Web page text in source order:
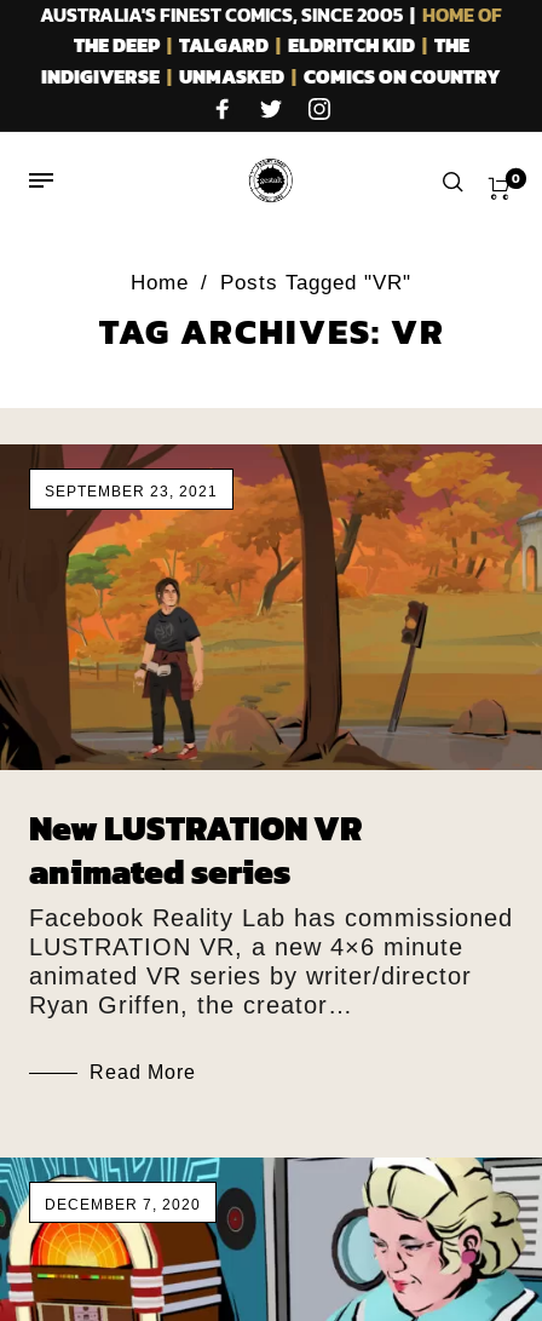
AUSTRALIA'S FINEST COMICS, SINCE 2005 | HOME OF
THE DEEP| TALGARD| ELDRITCH KID| THE
INDIGIVERSE | UNMASKED | COMICS ON COUNTRY
0
Home / Posts Tagged "VR"
TAG ARCHIVES: VR
SEPTEMBER 23, 2021
New LUSTRATION VR
animated series
Facebook Reality Lab has commissioned
LUSTRATION VR, a new 4×6 minute
animated VR series by writer/director
Ryan Griffen, the creator…
Read More
DECEMBER 7, 2020